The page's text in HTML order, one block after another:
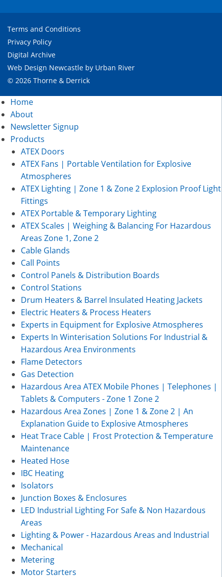
Terms and Conditions
Privacy Policy
Digital Archive
Web Design Newcastle by Urban River
© 2026 Thorne & Derrick
Home
About
Newsletter Signup
Products
ATEX Doors
ATEX Fans | Portable Ventilation for Explosive
Atmospheres
ATEX Lighting | Zone 1 & Zone 2 Explosion Proof Light
Fittings
ATEX Portable & Temporary Lighting
ATEX Scales | Weighing & Balancing For Hazardous
Areas Zone 1, Zone 2
Cable Glands
Call Points
Control Panels & Distribution Boards
Control Stations
Drum Heaters & Barrel Insulated Heating Jackets
Electric Heaters & Process Heaters
Experts in Equipment for Explosive Atmospheres
Experts In Winterisation Solutions For Industrial &
Hazardous Area Environments
Flame Detectors
Gas Detection
Hazardous Area ATEX Mobile Phones | Telephones |
Tablets & Computers - Zone 1 Zone 2
Hazardous Area Zones | Zone 1 & Zone 2 | An
Explanation Guide to Explosive Atmospheres
Heat Trace Cable | Frost Protection & Temperature
Maintenance
Heated Hose
IBC Heating
Isolators
Junction Boxes & Enclosures
LED Industrial Lighting For Safe & Non Hazardous
Areas
Lighting & Power - Hazardous Areas and Industrial
Mechanical
Metering
Motor Starters